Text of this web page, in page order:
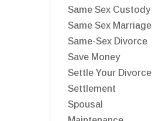
Same Sex Custody
Same Sex Marriage
Same-Sex Divorce
Save Money
Settle Your Divorce
Settlement
Spousal